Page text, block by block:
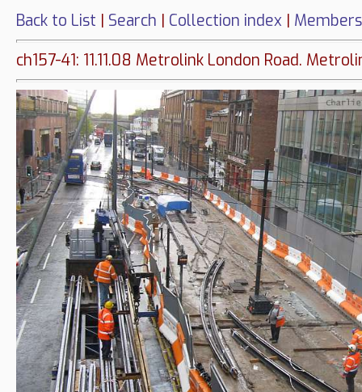
Back to List | Search | Collection index |
ch157-41: 11.11.08 Metrolink London Road.